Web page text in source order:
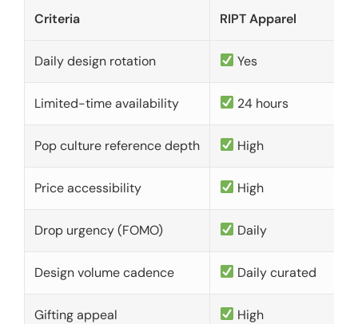
Criteria RIPT Apparel
Daily design rotation Yes
Limited-time availability 24 hours
Pop culture reference depth High
Price accessibility High
Drop urgency (FOMO) Daily
Design volume cadence Daily curated
Gifting appeal High